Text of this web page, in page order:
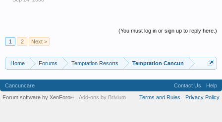
(You must log in or sign up to reply here.)
1
2 Next >
Home Forums Temptation Resorts Temptation Cancun
Cancuncare Contact Us
Help
Terms and Rules
Privacy Policy
Forum software by XenForo® Add-ons by Brivium